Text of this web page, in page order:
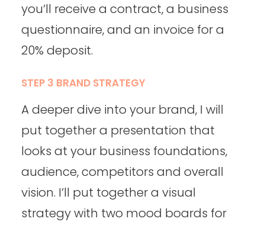
you’ll receive a contract, a business
questionnaire, and an invoice for a
20% deposit.
STEP 3 BRAND STRATEGY
A deeper dive into your brand, I will
put together a presentation that
looks at your business foundations,
audience, competitors and overall
vision. I’ll put together a visual
strategy with two mood boards for